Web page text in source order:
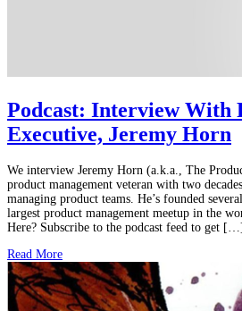
Podcast: Interview With
Executive, Jeremy Horn
We interview Jeremy Horn (a.k.a., The
product management veteran with two
managing product teams. He’s founded
largest product management meetup in the
Here? Subscribe to the podcast feed to get […]
Read More